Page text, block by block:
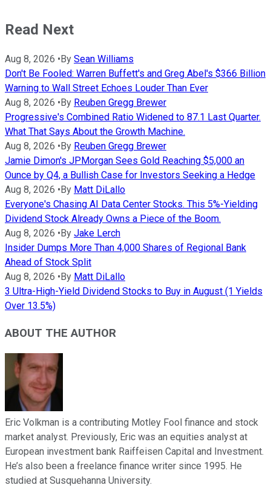
Read Next
Aug 8, 2026 • By Sean Williams
Don't Be Fooled: Warren Buffett's and Greg Abel's $366 Billion
Warning to Wall Street Echoes Louder Than Ever
Aug 8, 2026 • By Reuben Gregg Brewer
Progressive's Combined Ratio Widened to 87.1 Last Quarter.
What That Says About the Growth Machine.
Aug 8, 2026 • By Reuben Gregg Brewer
Jamie Dimon's JPMorgan Sees Gold Reaching $5,000 an
Ounce by Q4, a Bullish Case for Investors Seeking a Hedge
Aug 8, 2026 • By Matt DiLallo
Everyone's Chasing AI Data Center Stocks. This 5%-Yielding
Dividend Stock Already Owns a Piece of the Boom.
Aug 8, 2026 • By Jake Lerch
Insider Dumps More Than 4,000 Shares of Regional Bank
Ahead of Stock Split
Aug 8, 2026 • By Matt DiLallo
3 Ultra-High-Yield Dividend Stocks to Buy in August (1 Yields
Over 13.5%)
ABOUT THE AUTHOR
Eric Volkman is a contributing Motley Fool finance and stock
market analyst. Previously, Eric was an equities analyst at
European investment bank Raiffeisen Capital and Investment.
He’s also been a freelance finance writer since 1995. He
studied at Susquehanna University.